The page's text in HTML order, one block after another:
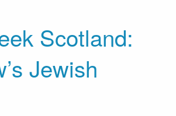
Scotland:
Jewish